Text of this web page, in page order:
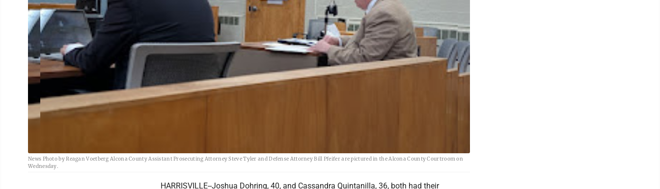
News Photo by Reagan Voetberg Alcona County Assistant Prosecuting Attorney Steve Tyler and Defense Attorney Bill Pfeifer are pictured in the Alcona County Courtroom on
Wednesday.
HARRISVILLE--Joshua Dohring, 40, and Cassandra Quintanilla, 36, both had their